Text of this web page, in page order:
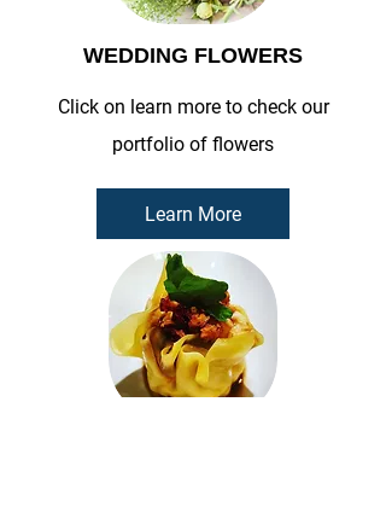
WEDDING FLOWERS
Click on learn more to check our
portfolio of flowers
Learn More